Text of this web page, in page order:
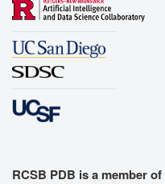
RCSB PDB is a member of